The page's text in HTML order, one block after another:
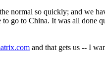
normal so quickly; and we
go to China. It was all done
and that gets us -- I